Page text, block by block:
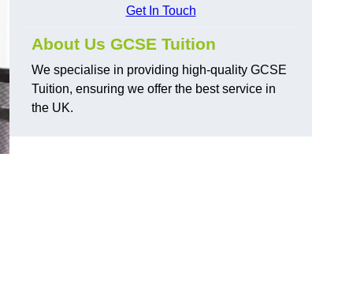
Get In Touch
About Us GCSE Tuition
We specialise in providing high-quality GCSE
Tuition, ensuring we offer the best service in
the UK.